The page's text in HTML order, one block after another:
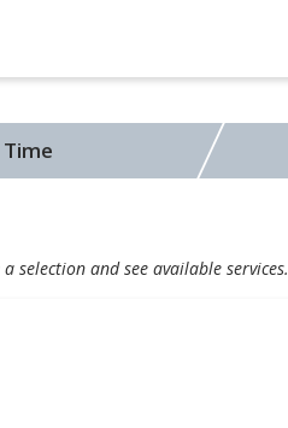
selection and see available services.